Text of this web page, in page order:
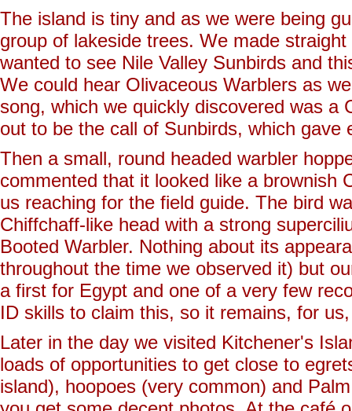
The island is tiny and as we were being
group of lakeside trees. We made
wanted to see Nile Valley Sunbirds and
We could hear Olivaceous Warblers as
song, which we quickly discovered was a
out to be the call of Sunbirds, which gave
Then a small, round headed warbler
commented that it looked like a brownish
us reaching for the field guide. The bird
Chiffchaff-like head with a strong
Booted Warbler. Nothing about its
throughout the time we observed it) but
a first for Egypt and one of a very few
ID skills to claim this, so it remains, for
Later in the day we visited Kitchener's
loads of opportunities to get close to
island), hoopoes (very common) and